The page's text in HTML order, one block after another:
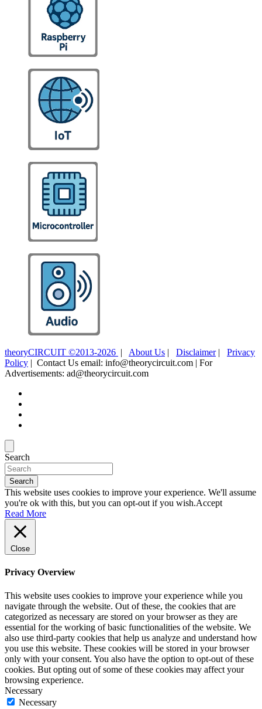
theoryCIRCUIT ©2013-2026 | About Us | Disclaimer| Privacy
Policy | Contact Us email: info@theorycircuit.com | For
Advertisements: ad@theorycircuit.com
Search
Search
This website uses cookies to improve your experience. We'll assume
you're ok with this, but you can opt-out if you wish.Accept
Read More
Close
Privacy Overview
This website uses cookies to improve your experience while you
navigate through the website. Out of these, the cookies that are
categorized as necessary are stored on your browser as they are
essential for the working of basic functionalities of the website. We
also use third-party cookies that help us analyze and understand how
you use this website. These cookies will be stored in your browser
only with your consent. You also have the option to opt-out of these
cookies. But opting out of some of these cookies may affect your
browsing experience.
Necessary
Necessary